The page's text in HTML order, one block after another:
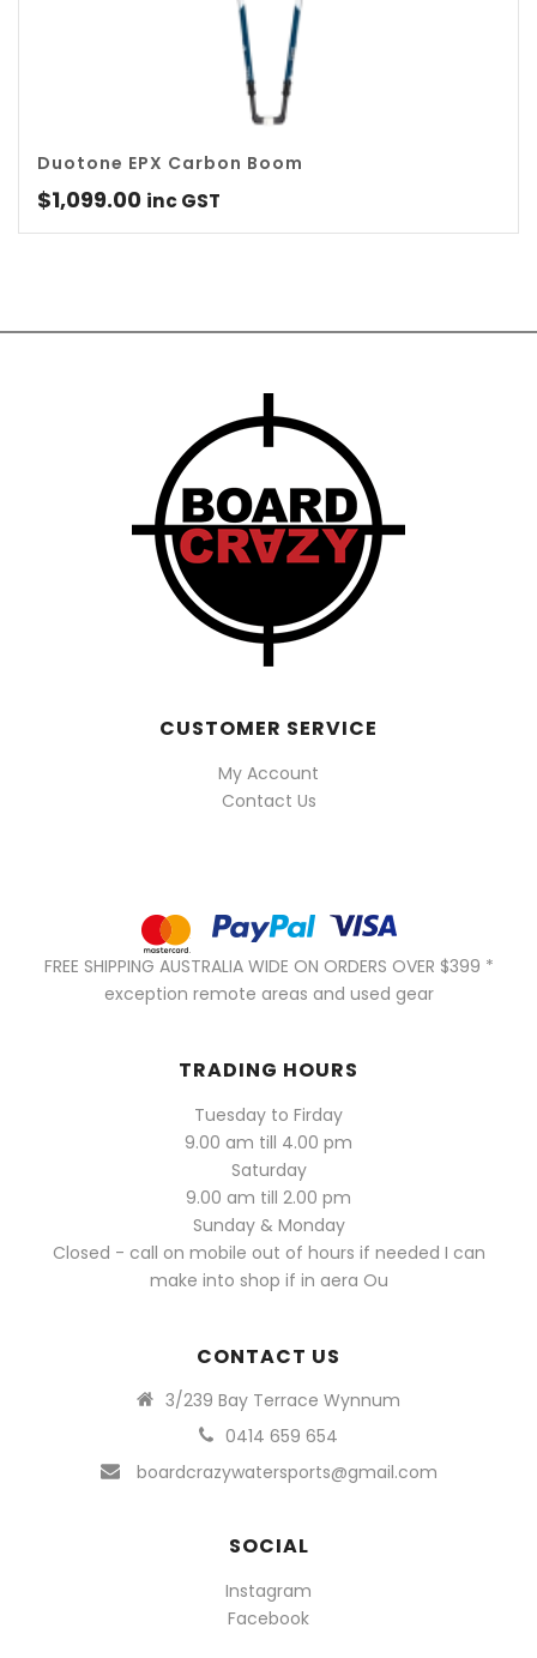
Duotone EPX Carbon Boom
$1,099.00 inc GST
CUSTOMER SERVICE
My Account
Contact Us
FREE SHIPPING AUSTRALIA WIDE ON ORDERS OVER $399 *
exception remote areas and used gear
TRADING HOURS
Tuesday to Firday
9.00 am till 4.00 pm
Saturday
9.00 am till 2.00 pm
Sunday & Monday
Closed - call on mobile out of hours if needed I can
make into shop if in aera Ou
CONTACT US
3/239 Bay Terrace Wynnum
0414 659 654
boardcrazywatersports@gmail.com
SOCIAL
Instagram
Facebook